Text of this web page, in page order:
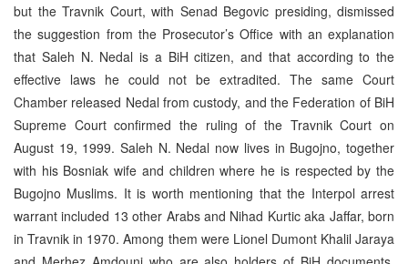
but the Travnik Court, with Senad Begovic presiding, dismissed
the suggestion from the Prosecutor’s Office with an explanation
that Saleh N. Nedal is a BiH citizen, and that according to the
effective laws he could not be extradited. The same Court
Chamber released Nedal from custody, and the Federation of BiH
Supreme Court confirmed the ruling of the Travnik Court on
August 19, 1999. Saleh N. Nedal now lives in Bugojno, together
with his Bosniak wife and children where he is respected by the
Bugojno Muslims. It is worth mentioning that the Interpol arrest
warrant included 13 other Arabs and Nihad Kurtic aka Jaffar, born
in Travnik in 1970. Among them were Lionel Dumont Khalil Jaraya